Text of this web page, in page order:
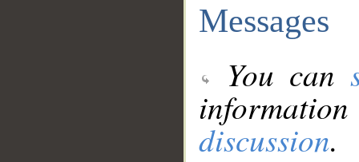
Messages
You can
discussion.